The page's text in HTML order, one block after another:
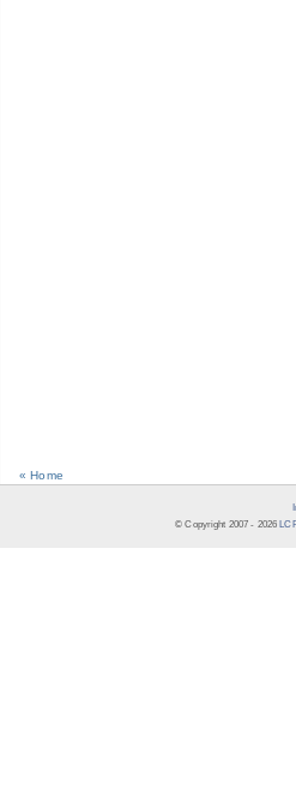
« Home
© Copyright 2007 - 2026